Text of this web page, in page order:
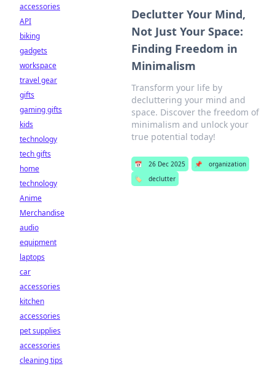
Declutter Your Mind,
Not Just Your Space:
Finding Freedom in
Minimalism
Transform your life by
decluttering your mind and
space. Discover the freedom of
minimalism and unlock your
true potential today!
📅 26 Dec 2025 📌
organization
🏷️
declutter
accessories
API
biking
gadgets
workspace
travel gear
gifts
gaming gifts
kids
technology
tech gifts
home
technology
Anime
Merchandise
audio
equipment
laptops
car
accessories
kitchen
accessories
pet supplies
accessories
cleaning tips